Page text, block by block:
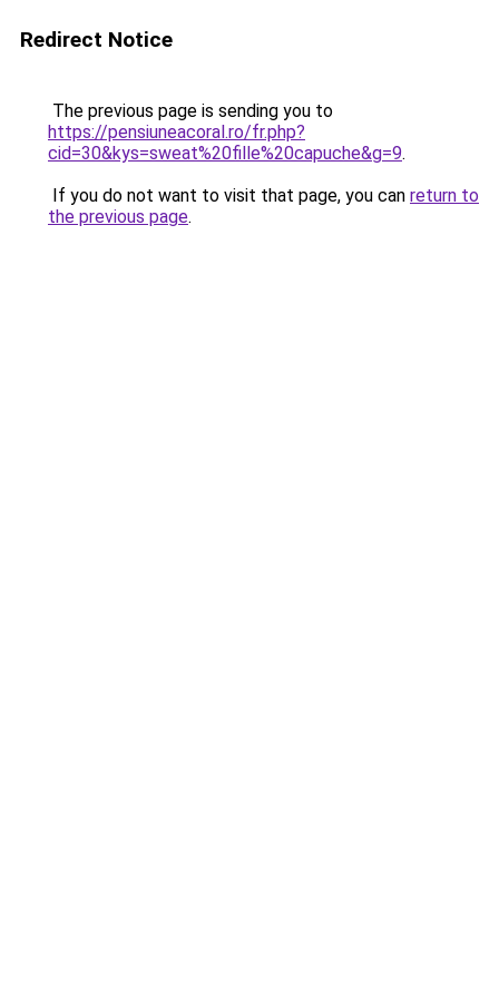
Redirect Notice
The previous page is sending you to
https://pensiuneacoral.ro/fr.php?
cid=30&kys=sweat%20fille%20capuche&g=9.
If you do not want to visit that page, you can return to
the previous page.